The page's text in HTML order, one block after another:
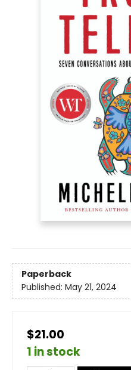
Paperback
Published: May 21, 2024
$21.00
1 in stock